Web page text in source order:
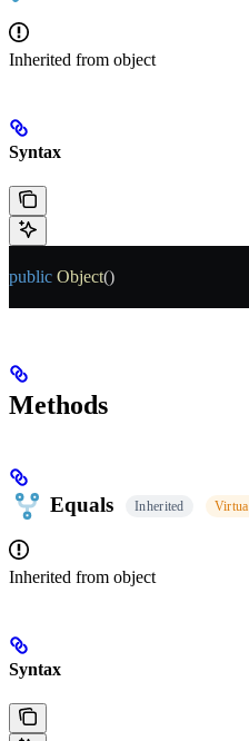
Inherited from object
Syntax
public Object()
Methods
Equals Inherited
Inherited from object
Syntax